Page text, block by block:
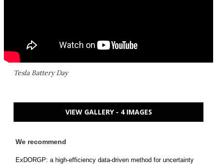
Tesla Battery Day
VIEW GALLERY - 4 IMAGES
We recommend
ExDORGP: a high-efficiency data-driven method for uncertainty